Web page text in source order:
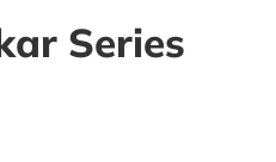
Series